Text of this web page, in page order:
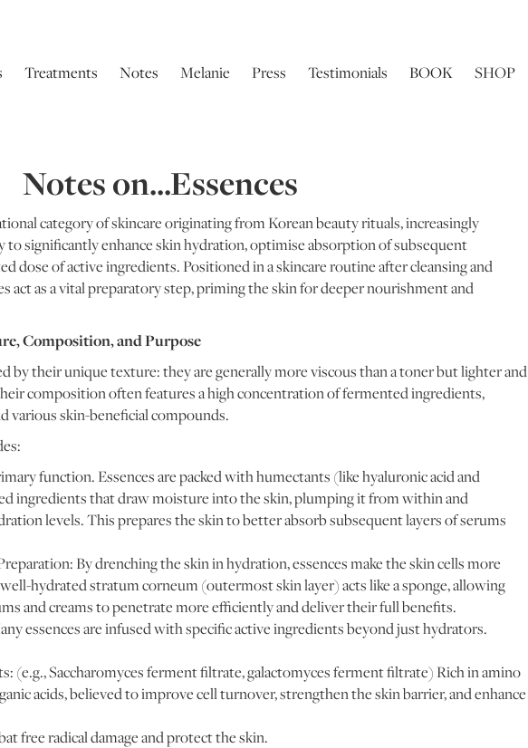
Treatments Notes Melanie Press Testimonials BOOK SHOP
Notes on...Essences
category of skincare originating from Korean beauty rituals, increasingly
significantly enhance skin hydration, optimise absorption of subsequent
dose of active ingredients. Positioned in a skincare routine after cleansing and
act as a vital preparatory step, priming the skin for deeper nourishment and
Composition, and Purpose
by their unique texture: they are generally more viscous than a toner but lighter and
composition often features a high concentration of fermented ingredients,
various skin-beneficial compounds.
function. Essences are packed with humectants (like hyaluronic acid and
ingredients that draw moisture into the skin, plumping it from within and
levels. This prepares the skin to better absorb subsequent layers of serums
By drenching the skin in hydration, essences make the skin cells more
hydrated stratum corneum (outermost skin layer) acts like a sponge, allowing
and creams to penetrate more efficiently and deliver their full benefits.
essences are infused with specific active ingredients beyond just hydrators.
(e.g., Saccharomyces ferment filtrate, galactomyces ferment filtrate) Rich in amino
acids, believed to improve cell turnover, strengthen the skin barrier, and enhance
free radical damage and protect the skin.